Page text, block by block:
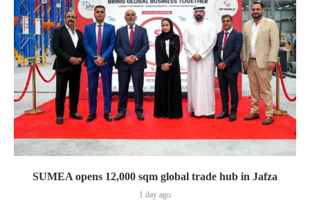
SUMEA opens 12,000 sqm global trade hub in Jafza
1 day ago